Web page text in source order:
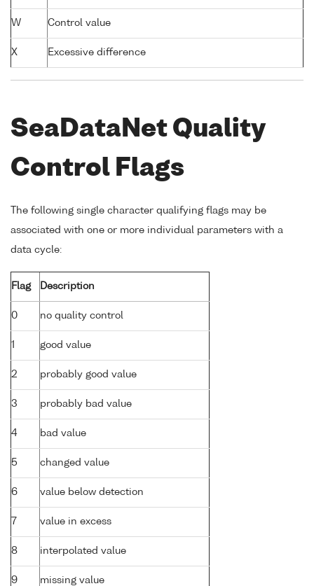
W Control value
X Excessive difference
SeaDataNet Quality
Control Flags
The following single character qualifying flags may be
associated with one or more individual parameters with a
data cycle:
Flag Description
0 no quality control
1 good value
2 probably good value
3 probably bad value
4 bad value
5 changed value
6 value below detection
7 value in excess
8 interpolated value
9 missing value